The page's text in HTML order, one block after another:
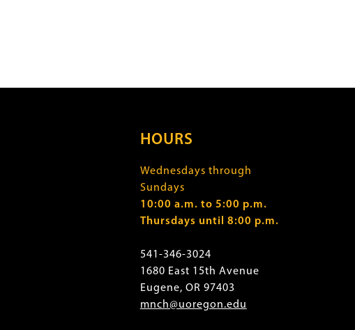
HOURS
Wednesdays through
Sundays
10:00 a.m. to 5:00 p.m.
Thursdays until 8:00 p.m.
541-346-3024
1680 East 15th Avenue
Eugene, OR 97403
mnch@uoregon.edu